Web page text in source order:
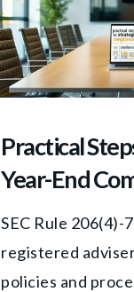
Practical
Year-End
SEC Rule 206(4)-
registered
policies and